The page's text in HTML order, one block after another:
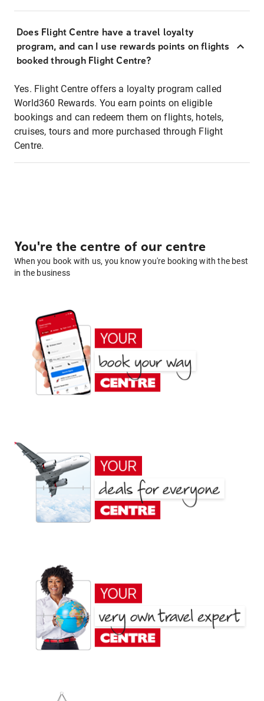
Does Flight Centre have a travel loyalty
program, and can I use rewards points on flights
booked through Flight Centre?
Yes. Flight Centre offers a loyalty program called
World360 Rewards. You earn points on eligible
bookings and can redeem them on flights, hotels,
cruises, tours and more purchased through Flight
Centre.
You're the centre of our centre
When you book with us, you know you're booking with the best
in the business